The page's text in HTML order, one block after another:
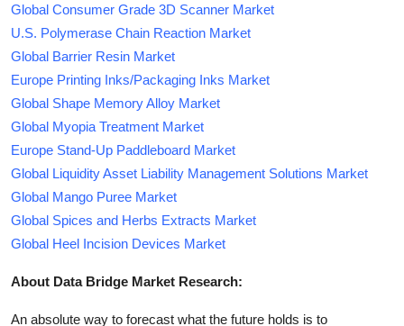
Global Consumer Grade 3D Scanner Market
U.S. Polymerase Chain Reaction Market
Global Barrier Resin Market
Europe Printing Inks/Packaging Inks Market
Global Shape Memory Alloy Market
Global Myopia Treatment Market
Europe Stand-Up Paddleboard Market
Global Liquidity Asset Liability Management Solutions Market
Global Mango Puree Market
Global Spices and Herbs Extracts Market
Global Heel Incision Devices Market
About Data Bridge Market Research:
An absolute way to forecast what the future holds is to